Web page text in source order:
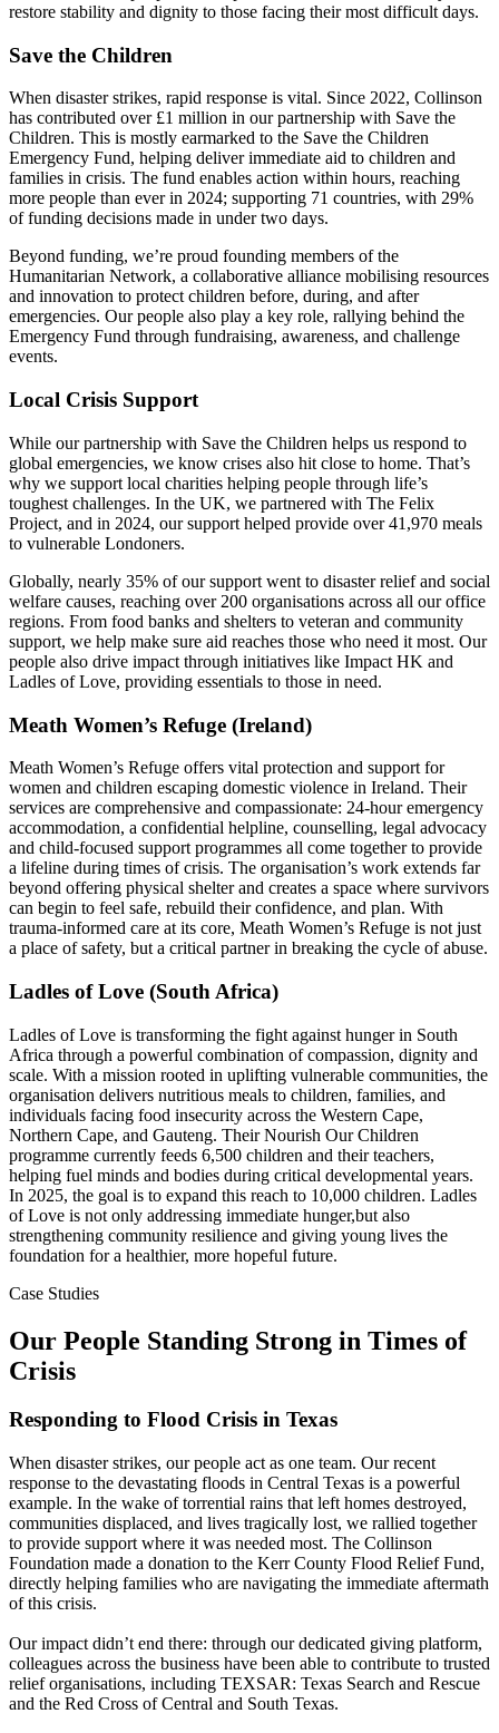
restore stability and dignity to those facing their most difficult days.
Save the Children
When disaster strikes, rapid response is vital. Since 2022, Collinson
has contributed over £1 million in our partnership with Save the
Children. This is mostly earmarked to the Save the Children
Emergency Fund, helping deliver immediate aid to children and
families in crisis. The fund enables action within hours, reaching
more people than ever in 2024; supporting 71 countries, with 29%
of funding decisions made in under two days.
Beyond funding, we’re proud founding members of the
Humanitarian Network, a collaborative alliance mobilising resources
and innovation to protect children before, during, and after
emergencies. Our people also play a key role, rallying behind the
Emergency Fund through fundraising, awareness, and challenge
events.
Local Crisis Support
While our partnership with Save the Children helps us respond to
global emergencies, we know crises also hit close to home. That’s
why we support local charities helping people through life’s
toughest challenges. In the UK, we partnered with The Felix
Project, and in 2024, our support helped provide over 41,970 meals
to vulnerable Londoners.
Globally, nearly 35% of our support went to disaster relief and social
welfare causes, reaching over 200 organisations across all our office
regions. From food banks and shelters to veteran and community
support, we help make sure aid reaches those who need it most. Our
people also drive impact through initiatives like Impact HK and
Ladles of Love, providing essentials to those in need.
Meath Women’s Refuge (Ireland)
Meath Women’s Refuge offers vital protection and support for
women and children escaping domestic violence in Ireland. Their
services are comprehensive and compassionate: 24-hour emergency
accommodation, a confidential helpline, counselling, legal advocacy
and child-focused support programmes all come together to provide
a lifeline during times of crisis. The organisation’s work extends far
beyond offering physical shelter and creates a space where survivors
can begin to feel safe, rebuild their confidence, and plan. With
trauma-informed care at its core, Meath Women’s Refuge is not just
a place of safety, but a critical partner in breaking the cycle of abuse.
Ladles of Love (South Africa)
Ladles of Love is transforming the fight against hunger in South
Africa through a powerful combination of compassion, dignity and
scale. With a mission rooted in uplifting vulnerable communities, the
organisation delivers nutritious meals to children, families, and
individuals facing food insecurity across the Western Cape,
Northern Cape, and Gauteng. Their Nourish Our Children
programme currently feeds 6,500 children and their teachers,
helping fuel minds and bodies during critical developmental years.
In 2025, the goal is to expand this reach to 10,000 children. Ladles
of Love is not only addressing immediate hunger,but also
strengthening community resilience and giving young lives the
foundation for a healthier, more hopeful future.
Case Studies
Our People Standing Strong in Times of
Crisis
Responding to Flood Crisis in Texas
When disaster strikes, our people act as one team. Our recent
response to the devastating floods in Central Texas is a powerful
example. In the wake of torrential rains that left homes destroyed,
communities displaced, and lives tragically lost, we rallied together
to provide support where it was needed most. The Collinson
Foundation made a donation to the Kerr County Flood Relief Fund,
directly helping families who are navigating the immediate aftermath
of this crisis.
Our impact didn’t end there: through our dedicated giving platform,
colleagues across the business have been able to contribute to trusted
relief organisations, including TEXSAR: Texas Search and Rescue
and the Red Cross of Central and South Texas.